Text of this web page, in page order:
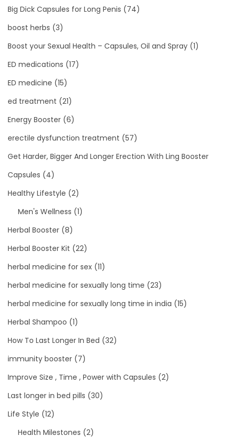
Big Dick Capsules for Long Penis (74)
boost herbs (3)
Boost your Sexual Health – Capsules, Oil and Spray (1)
ED medications (17)
ED medicine (15)
ed treatment (21)
Energy Booster (6)
erectile dysfunction treatment (57)
Get Harder, Bigger And Longer Erection With Ling Booster
Capsules (4)
Healthy Lifestyle (2)
Men's Wellness (1)
Herbal Booster (8)
Herbal Booster Kit (22)
herbal medicine for sex (11)
herbal medicine for sexually long time (23)
herbal medicine for sexually long time in india (15)
Herbal Shampoo (1)
How To Last Longer In Bed (32)
immunity booster (7)
Improve Size , Time , Power with Capsules (2)
Last longer in bed pills (30)
Life Style (12)
Health Milestones (2)